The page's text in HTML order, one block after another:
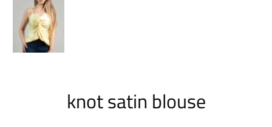
knot satin blouse